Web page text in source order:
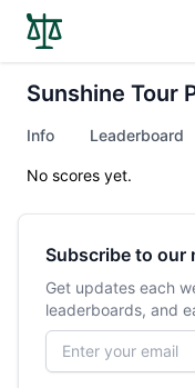
Sunshine Tour
Info Leaderboard
No scores yet.
Subscribe to our
Get updates each
leaderboards, and
Email address